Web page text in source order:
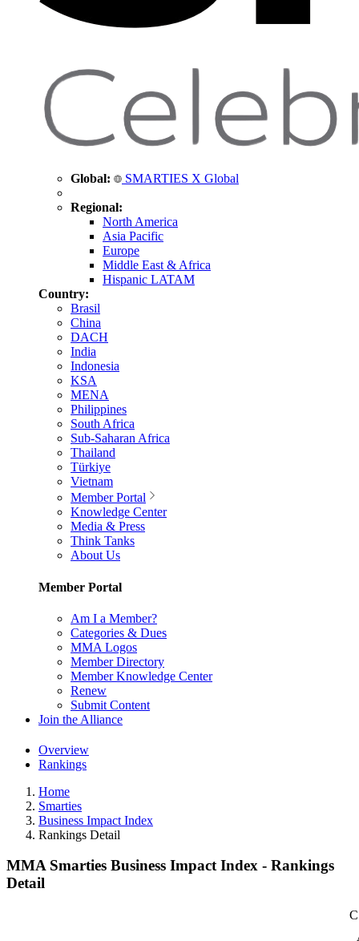
Global: SMARTIES X Global
Regional:
North America
Asia Pacific
Europe
Middle East & Africa
Hispanic LATAM
Country:
Brasil
China
DACH
India
Indonesia
KSA
MENA
Philippines
South Africa
Sub-Saharan Africa
Thailand
Türkiye
Vietnam
Member Portal
Knowledge Center
Media & Press
Think Tanks
About Us
Member Portal
Am I a Member?
Categories & Dues
MMA Logos
Member Directory
Member Knowledge Center
Renew
Submit Content
Join the Alliance
Overview
Rankings
Home
Smarties
Business Impact Index
Rankings Detail
MMA Smarties Business Impact Index - Rankings
Detail